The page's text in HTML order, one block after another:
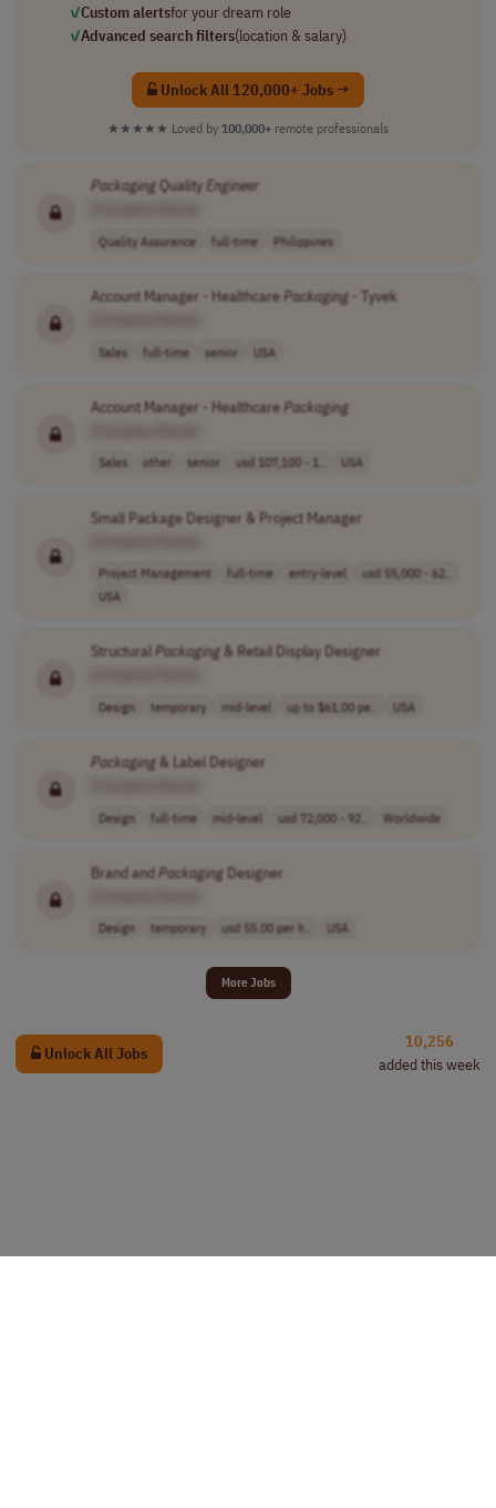
✓Custom alertsfor your dream role
✓Advanced search filters(location & salary)
Unlock All 120,000+ Jobs →
★★★★★ Loved by 100,000+ remote professionals
PackagingQualityEngineer
Quality Assurance full-time Philippines
Account Manager - HealthcarePackaging- Tyvek
Sales full-time senior USA
Account Manager - HealthcarePackaging
Sales other senior usd 107,100 - 1.. USA
Small Package Designer & Project Manager
Project Management full-time entry-level
usd 55,000 - 62..
USA
Structural Packaging& Retail Display Designer
Design temporary mid-level up to $61.00 pe.. USA
Packaging& Label Designer
Design full-time mid-level usd 72,000 - 92.. Worldwide
Brand andPackagingDesigner
Design temporary usd 55.00 per h.. USA
More Jobs
Unlock All Jobs
10,256
added this week